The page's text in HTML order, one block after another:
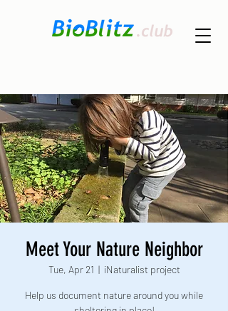
Meet Your Nature Neighbor
Tue, Apr 21
  |
iNaturalist project
Help us document nature around you while